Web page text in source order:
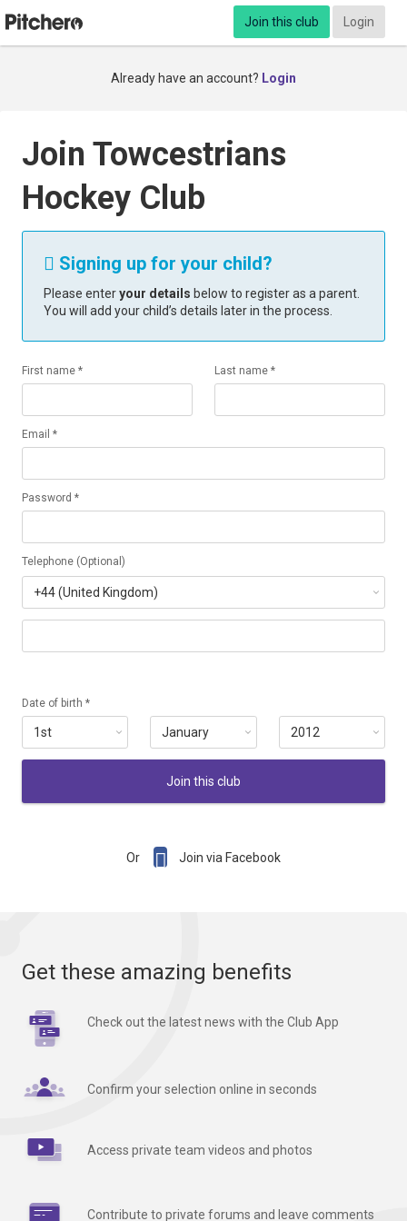
Join this club Login
Already have an account? Login
Join Towcestrians
Hockey Club
 Signing up for your child?
Please enteryour details below to register as a parent.
You will add your child’s details later in the process.
First name * Last name *
Email *
Password *
Telephone (Optional)
Date of birth *
Join this club
Or  Join via Facebook
Get these amazing benefits
Check out the latest news with the Club App
Confirm your selection online in seconds
Access private team videos and photos
Contribute to private forums and leave comments